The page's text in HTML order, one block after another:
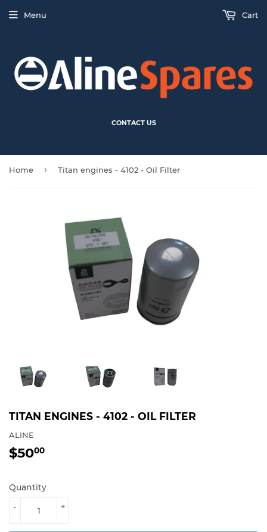
CONTACT US
Menu Cart
Home › Titan engines - 4102 - Oil Filter
TITAN ENGINES - 4102 - OIL FILTER
ALINE
$5000
Quantity
+
-